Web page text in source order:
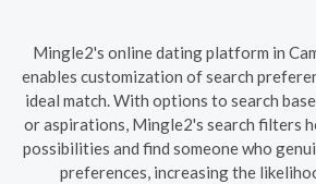
Mingle2's online dating platform in
enables customization of search
ideal match. With options to search
or aspirations, Mingle2's search filters
possibilities and find someone who
preferences, increasing the